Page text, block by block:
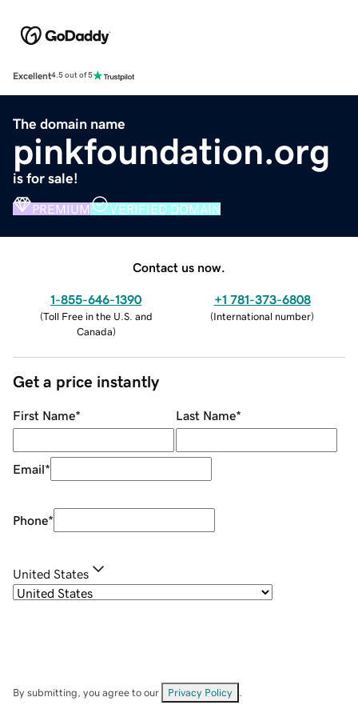
Excellent4.5 out of 5
The domain name
pinkfoundation.org
is for sale!
PREMIUM VERIFIED DOMAIN
Contact us now.
1-855-646-1390
(Toll Free in the U.S. and
Canada)
+1 781-373-6808
(International number)
Get a price instantly
First Name* Last Name*
Email*
Phone*
United States
By submitting, you agree to our Privacy Policy